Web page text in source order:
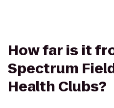
How far is it
Spectrum
Health Clubs?